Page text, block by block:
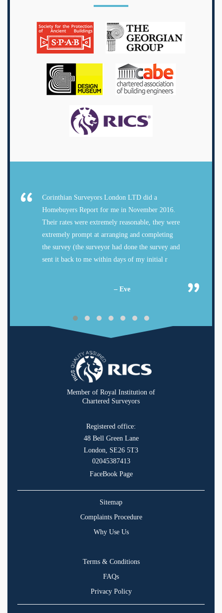
Corinthian Surveyors London LTD did a
Homebuyers Report for me in November 2016.
Their rates were extremely reasonable, they were
extremely prompt at arranging and completing
the survey (the surveyor had done the survey and
sent it back to me within days of my initial r
– Eve
Member of Royal Institution of
Chartered Surveyors
Registered office:
48 Bell Green Lane
London, SE26 5T3
02045387413
FaceBook Page
Sitemap
Complaints Procedure
Why Use Us
Terms & Conditions
FAQs
Privacy Policy